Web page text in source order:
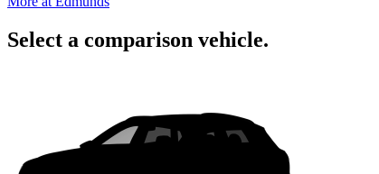
Select a comparison vehicle.